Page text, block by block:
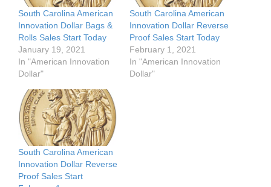
South Carolina American
Innovation Dollar Bags &
Rolls Sales Start Today
January 19, 2021
In "American Innovation
Dollar"
South Carolina American
Innovation Dollar Reverse
Proof Sales Start Today
February 1, 2021
In "American Innovation
Dollar"
South Carolina American
Innovation Dollar Reverse
Proof Sales Start